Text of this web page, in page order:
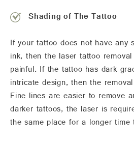
Shading of The Tattoo
If your tattoo does not have any
ink, then the laser tattoo
painful. If the tattoo has dark
intricate design, then the
Fine lines are easier to remove
darker tattoos, the laser is
the same place for a longer